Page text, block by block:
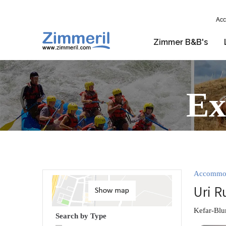
Zimmer B&B's
Search by Type
Uri
Kefar-